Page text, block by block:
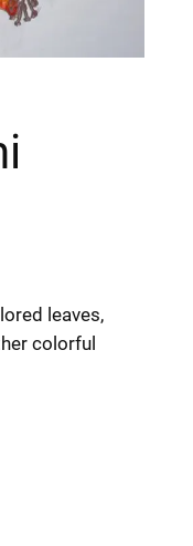
leaves,
colorful